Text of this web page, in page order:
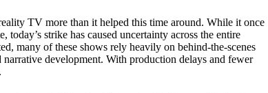
TV more than it helped this time around. While it once
strike has caused uncertainty across the entire
many of these shows rely heavily on behind-the-scenes
development. With production delays and fewer